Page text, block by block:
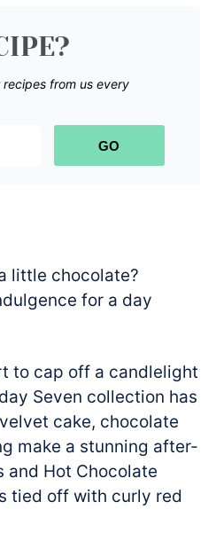
from us every
GO
little chocolate?
for a day
to cap off a candlelight
Seven collection has
cake, chocolate
make a stunning after-
and Hot Chocolate
tied off with curly red